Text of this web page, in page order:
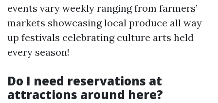
events vary weekly ranging from farmers’
markets showcasing local produce all way
up festivals celebrating culture arts held
every season!
Do I need reservations at
attractions around here?